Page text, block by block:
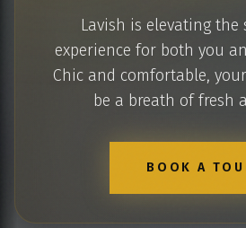
Lavish is elevating the
experience for both you
Chic and comfortable,
be a breath of fresh
BOOK A